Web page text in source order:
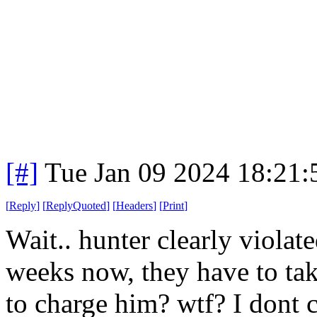
[#] Tue Jan 09 2024
[Reply] [ReplyQuoted] [Headers] [Print]
Wait.. hunter clearly
weeks now, they have to
to charge him? wtf? I